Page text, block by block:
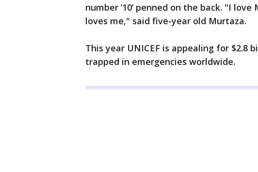
number ’10’ penned on the back. "I
loves me," said five-year old Murtaza.
This year UNICEF is appealing for $2.8
trapped in emergencies worldwide.